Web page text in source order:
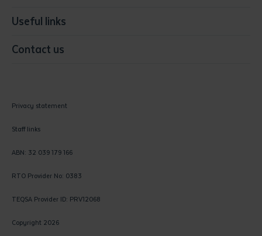
Useful links
Contact us
Privacy statement
Staff links
ABN: 32 039 179 166
RTO Provider No: 0383
TEQSA Provider ID: PRV12068
Copyright 2026